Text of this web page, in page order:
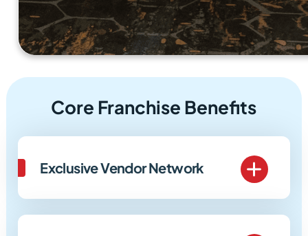
Core Franchise Benefits
Exclusive Vendor Network